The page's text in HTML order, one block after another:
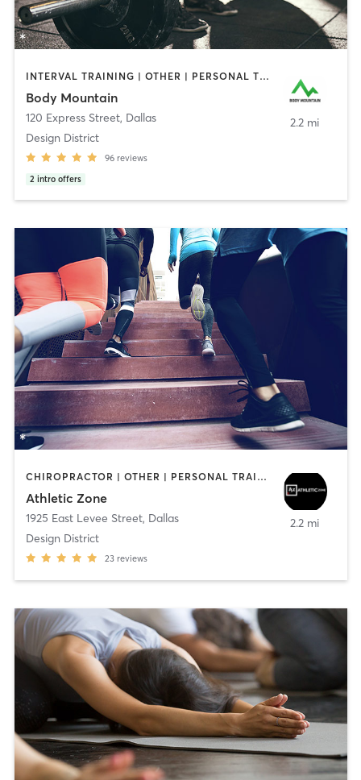
INTERVAL TRAINING | OTHER | PERSONAL TRAINING | SPORTS | WEIGHT TRAINING
Body Mountain
120 Express Street, Dallas
Design District
96 reviews
2 intro offers
2.2 mi
CHIROPRACTOR | OTHER | PERSONAL TRAINING | SPORTS | STRENGTH TRAINING
Athletic Zone
1925 East Levee Street, Dallas
Design District
23 reviews
2.2 mi